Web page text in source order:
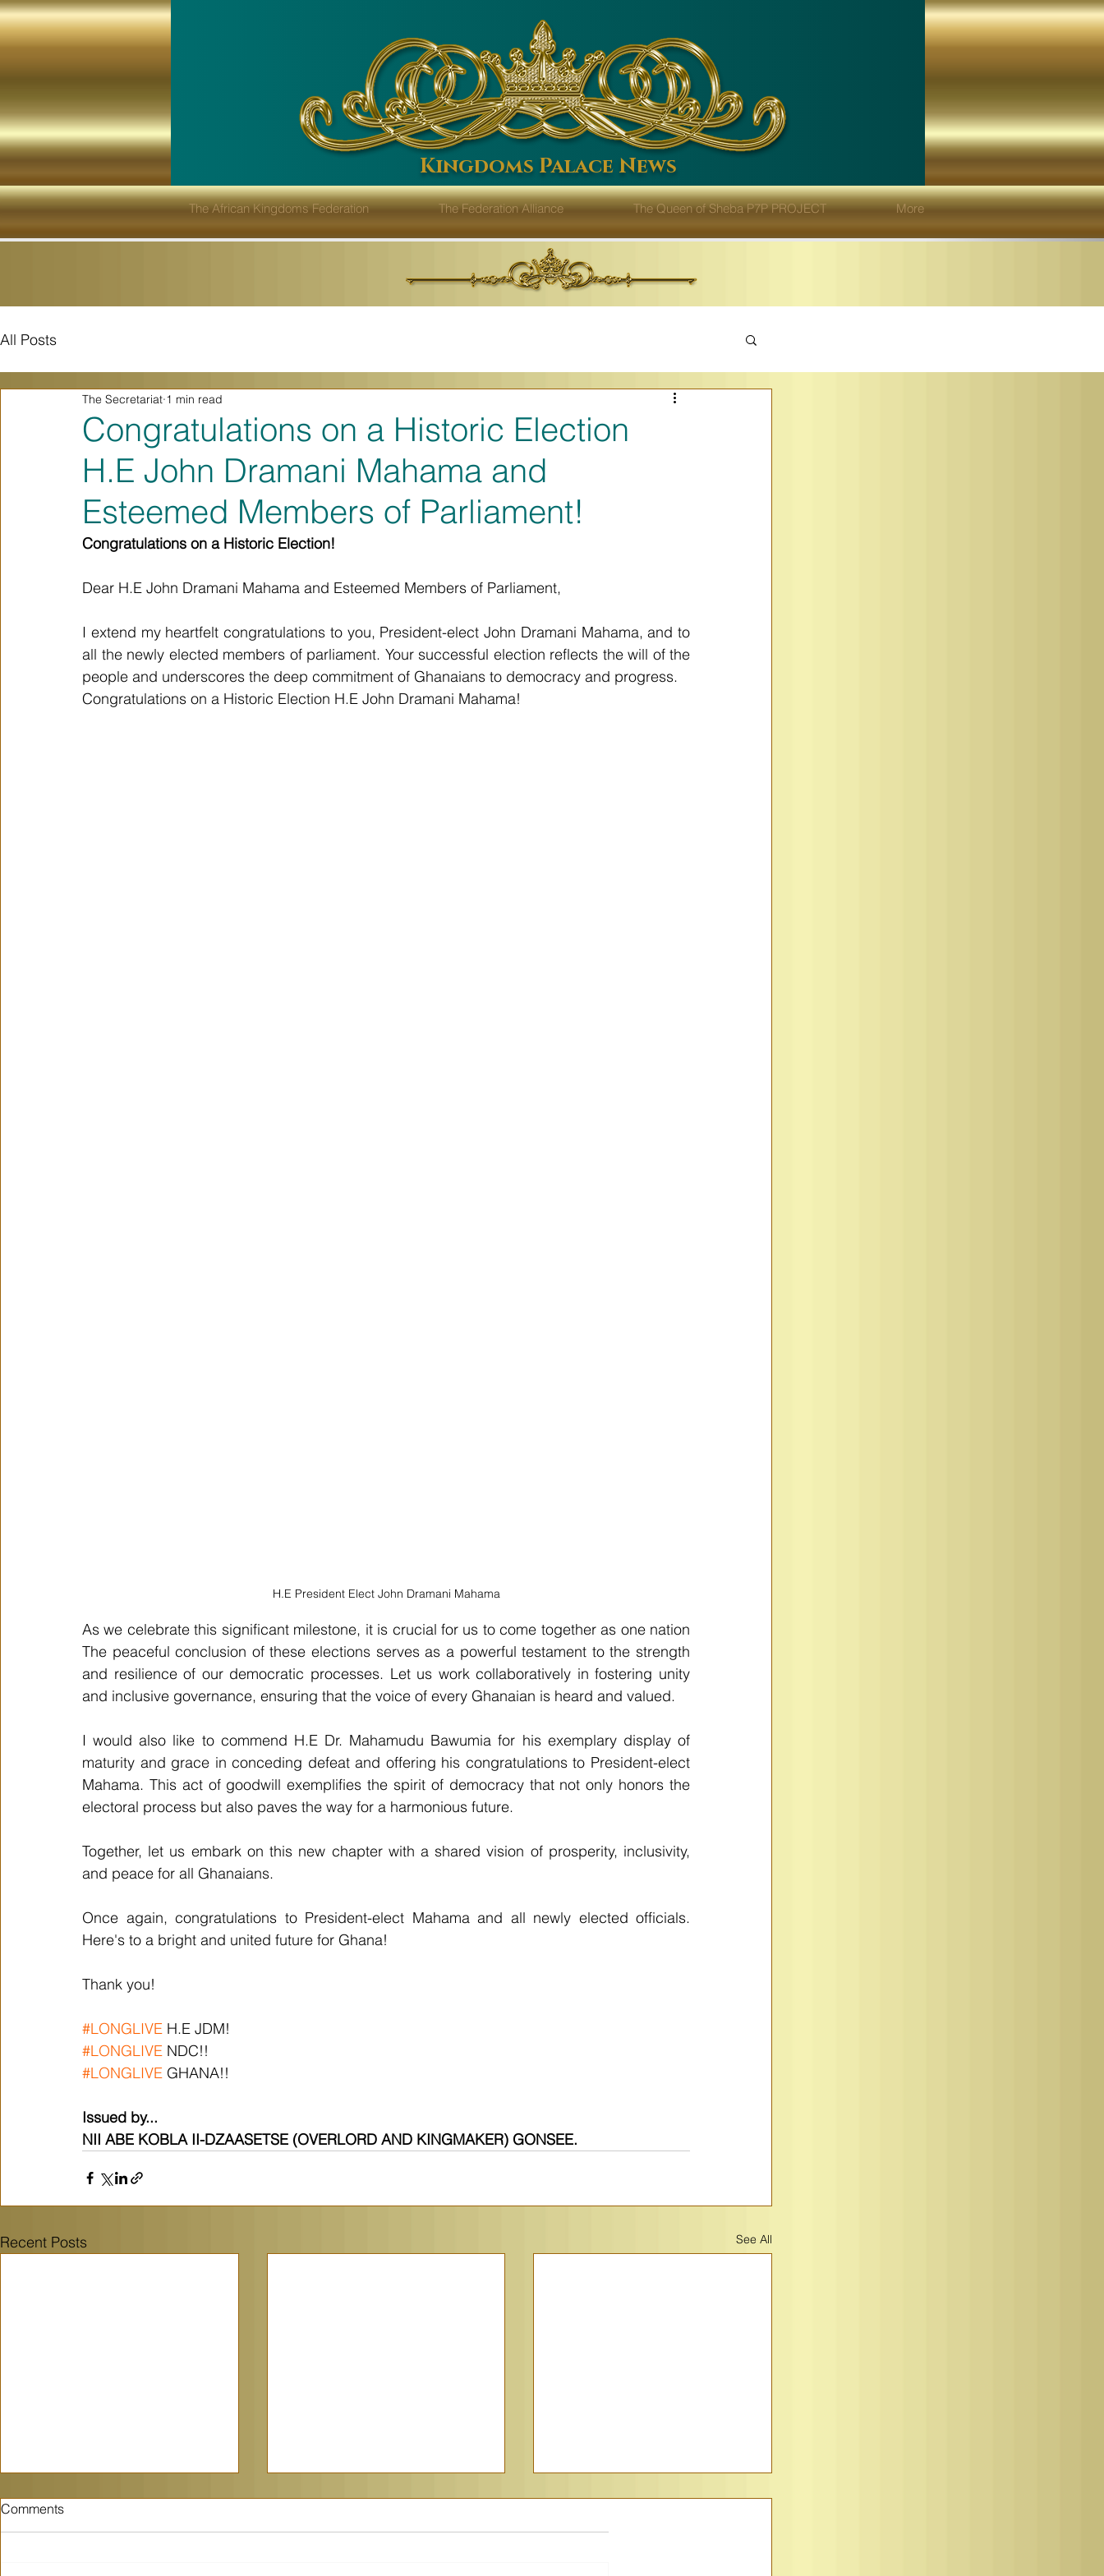
Kingdoms Palace News
The African Kingdoms Federation The Federation Alliance The Queen of Sheba P7P PROJECT More
All Posts
Congratulations on a Historic Election
H.E John Dramani Mahama and
Esteemed Members of Parliament!
The Secretariat 1 min read
Congratulations on a Historic Election!
Dear H.E John Dramani Mahama and Esteemed Members of Parliament,
I extend my heartfelt congratulations to you, President-elect John Dramani Mahama, and to
all the newly elected members of parliament. Your successful election reflects the will of the
people and underscores the deep commitment of Ghanaians to democracy and progress.
Congratulations on a Historic Election H.E John Dramani Mahama!
H.E President Elect John Dramani Mahama
As we celebrate this significant milestone, it is crucial for us to come together as one nation
The peaceful conclusion of these elections serves as a powerful testament to the strength
and resilience of our democratic processes. Let us work collaboratively in fostering unity
and inclusive governance, ensuring that the voice of every Ghanaian is heard and valued.
I would also like to commend H.E Dr. Mahamudu Bawumia for his exemplary display of
maturity and grace in conceding defeat and offering his congratulations to President-elect
Mahama. This act of goodwill exemplifies the spirit of democracy that not only honors the
electoral process but also paves the way for a harmonious future.
Together, let us embark on this new chapter with a shared vision of prosperity, inclusivity,
and peace for all Ghanaians.
Once again, congratulations to President-elect Mahama and all newly elected officials.
Here's to a bright and united future for Ghana!
Thank you!
#LONGLIVE H.E JDM!
#LONGLIVE NDC!!
#LONGLIVE GHANA!!
Issued by...
NII ABE KOBLA II-DZAASETSE (OVERLORD AND KINGMAKER) GONSEE.
Recent Posts See All
Comments